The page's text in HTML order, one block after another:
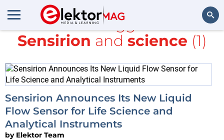
Search
All items tagged with
Sensirion and science (1)
Sensirion Announces Its New Liquid
Flow Sensor for Life Science and
Analytical Instruments
by Elektor Team